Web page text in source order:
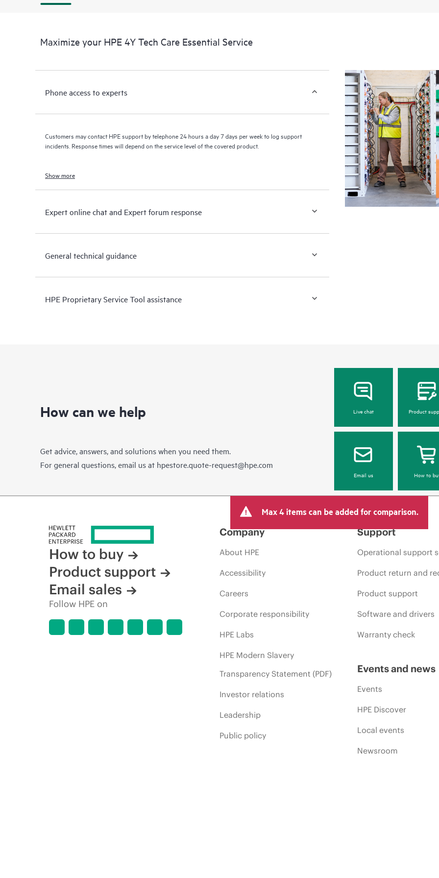
Maximize your HPE 4Y Tech Care Essential Service
Phone access to experts
Customers may contact HPE support by telephone 24 hours a day 7 days per week to log support
incidents. Response times will depend on the service level of the covered product.
Show more
Expert online chat and Expert forum response
General technical guidance
HPE Proprietary Service Tool assistance
How can we help
Get advice, answers, and solutions when you need them.
For general questions, email us at hpestore.quote-request@hpe.com
Live chat Product
Email us How to
Max 4 items can be added for comparison.
How to buy
Product support
Email sales
Follow HPE on
Company
About HPE
Accessibility
Careers
Corporate responsibility
HPE Labs
HPE Modern Slavery
Transparency Statement (PDF)
Investor relations
Leadership
Public policy
Support
Operational support
Product return and
Product support
Software and drivers
Warranty check
Events and news
Events
HPE Discover
Local events
Newsroom